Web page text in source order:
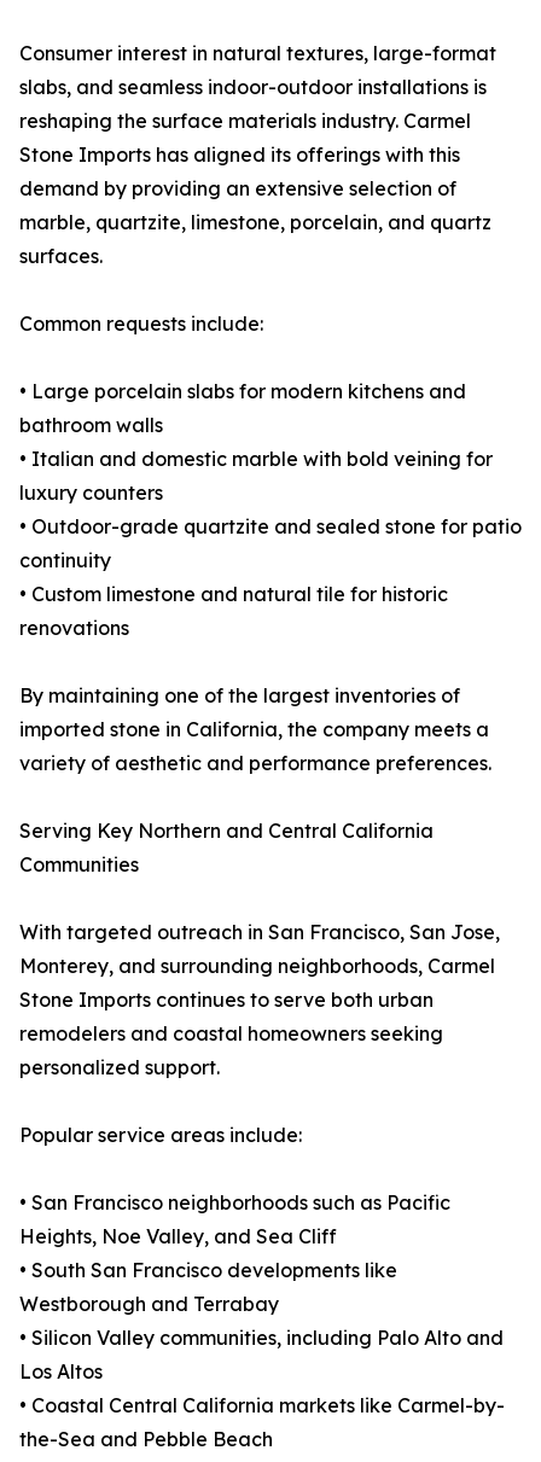
Consumer interest in natural textures, large-format
slabs, and seamless indoor-outdoor installations is
reshaping the surface materials industry. Carmel
Stone Imports has aligned its offerings with this
demand by providing an extensive selection of
marble, quartzite, limestone, porcelain, and quartz
surfaces.
Common requests include:
• Large porcelain slabs for modern kitchens and
bathroom walls
• Italian and domestic marble with bold veining for
luxury counters
• Outdoor-grade quartzite and sealed stone for patio
continuity
• Custom limestone and natural tile for historic
renovations
By maintaining one of the largest inventories of
imported stone in California, the company meets a
variety of aesthetic and performance preferences.
Serving Key Northern and Central California
Communities
With targeted outreach in San Francisco, San Jose,
Monterey, and surrounding neighborhoods, Carmel
Stone Imports continues to serve both urban
remodelers and coastal homeowners seeking
personalized support.
Popular service areas include:
• San Francisco neighborhoods such as Pacific
Heights, Noe Valley, and Sea Cliff
• South San Francisco developments like
Westborough and Terrabay
• Silicon Valley communities, including Palo Alto and
Los Altos
• Coastal Central California markets like Carmel-by-
the-Sea and Pebble Beach